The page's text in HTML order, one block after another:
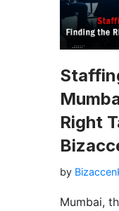
Right
by
Mumbai,